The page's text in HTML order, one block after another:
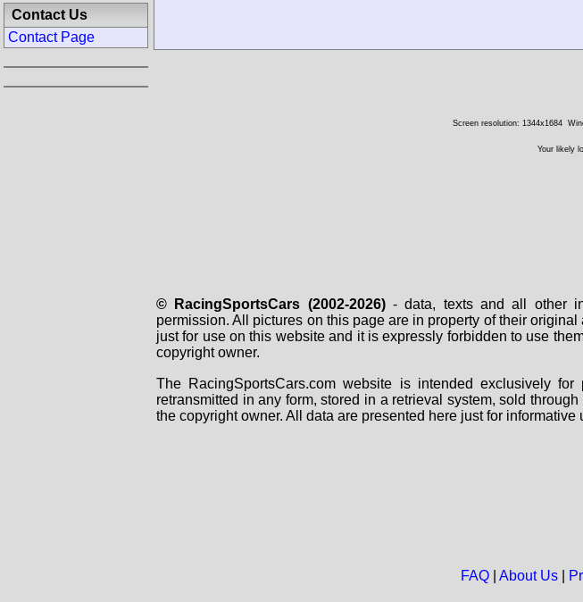
Contact Us
Contact Page
Screen resolution: 1344x1684
Your likely
© RacingSportsCars (2002-2026)- data, texts and all other
permission. All pictures on this page are in property of their
just for use on this website and it is expressly forbidden to use
copyright owner.
The RacingSportsCars.com website is intended exclusively
retransmitted in any form, stored in a retrieval system, sold
the copyright owner. All data are presented here just for
FAQ| About Us|